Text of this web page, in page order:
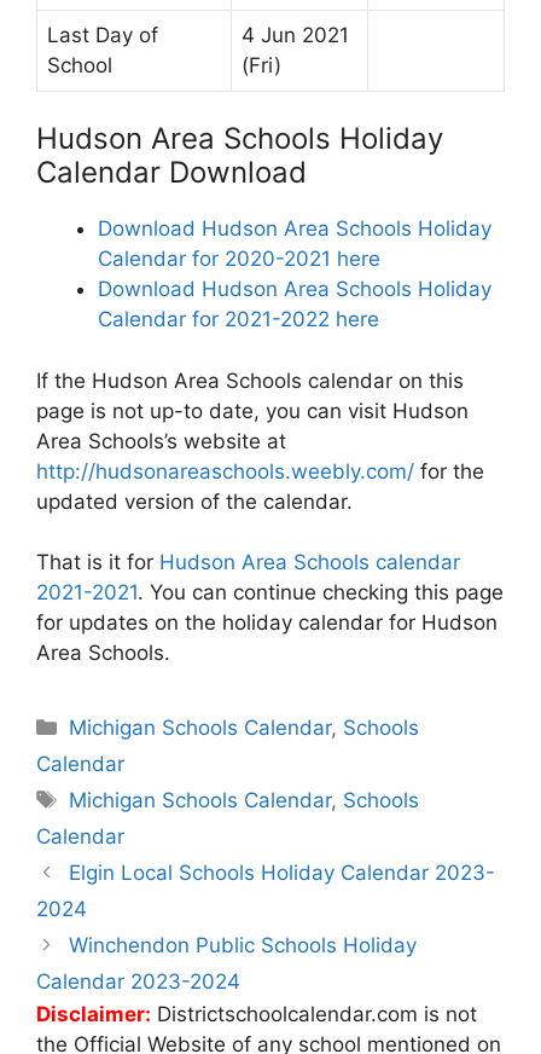
Last Day of
School
4 Jun 2021
(Fri)
Hudson Area Schools Holiday
Calendar Download
Download Hudson Area Schools Holiday
Calendar for 2020-2021 here
Download Hudson Area Schools Holiday
Calendar for 2021-2022 here
If the Hudson Area Schools calendar on this
page is not up-to date, you can visit Hudson
Area Schools’s website at
http://hudsonareaschools.weebly.com/ for the
updated version of the calendar.
That is it for Hudson Area Schools calendar
2021-2021. You can continue checking this page
for updates on the holiday calendar for Hudson
Area Schools.
Categories
Michigan Schools Calendar, Schools
Calendar
Tags
Michigan Schools Calendar, Schools
Calendar
Post
navigation
Elgin Local Schools Holiday Calendar 2023-
2024
Winchendon Public Schools Holiday
Calendar 2023-2024
Disclaimer: Districtschoolcalendar.com is not
the Official Website of any school mentioned on